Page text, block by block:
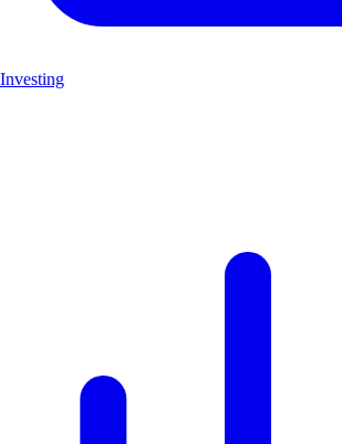
Investing